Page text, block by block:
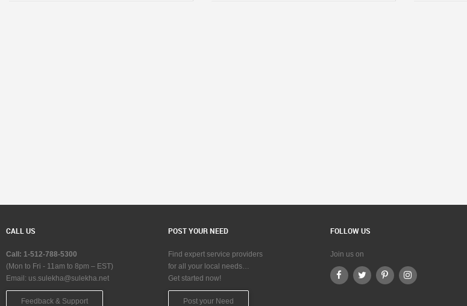
CALL US
Call: 1-512-788-5300
(Mon to Fri - 11am to 8pm – EST)
Email: us.sulekha@sulekha.net
Feedback & Support
POST YOUR NEED
Find expert service providers
for all your local needs…
Get started now!
Post your Need
FOLLOW US
Join us on